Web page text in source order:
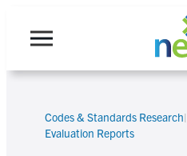
Codes & Standards Research|
Evaluation Reports